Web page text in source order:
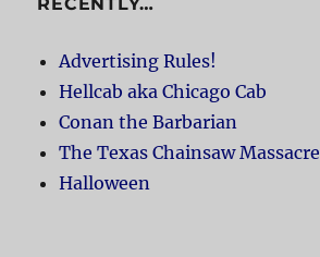
Advertising Rules!
Hellcab aka Chicago Cab
Conan the Barbarian
The Texas Chainsaw Massacre
Halloween